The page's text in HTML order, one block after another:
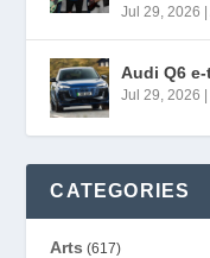
Jul 29, 2026 |
Audi Q6
Jul 29, 2026 |
CATEGORIES
Arts (617)